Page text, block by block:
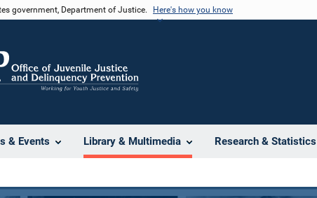
government, Department of Justice. Here's how you know
& Events Library & Multimedia Research & Statistics